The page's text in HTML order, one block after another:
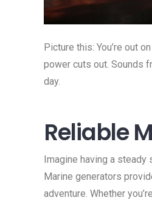
Picture this: You’re out
power cuts out. Sounds
day.
Reliable
Imagine having a
Marine generators
adventure. Whether